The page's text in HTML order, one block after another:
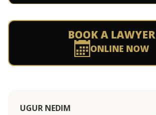
BOOK A LAWYER
ONLINE NOW
UGUR NEDIM